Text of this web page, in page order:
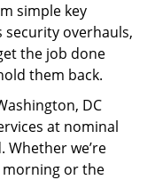
simple key
security overhauls,
the job done
them back.
DC
at nominal
we’re
morning or the